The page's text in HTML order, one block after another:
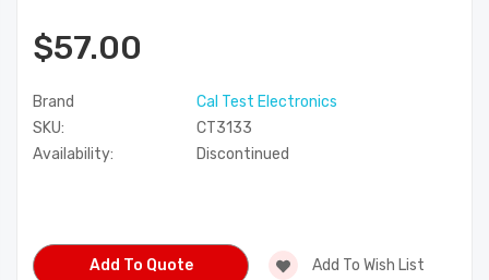
$57.00
Brand
Cal Test Electronics
SKU:
CT3133
Availability:
Discontinued
Stock:
Add To Quote Add To Wish List